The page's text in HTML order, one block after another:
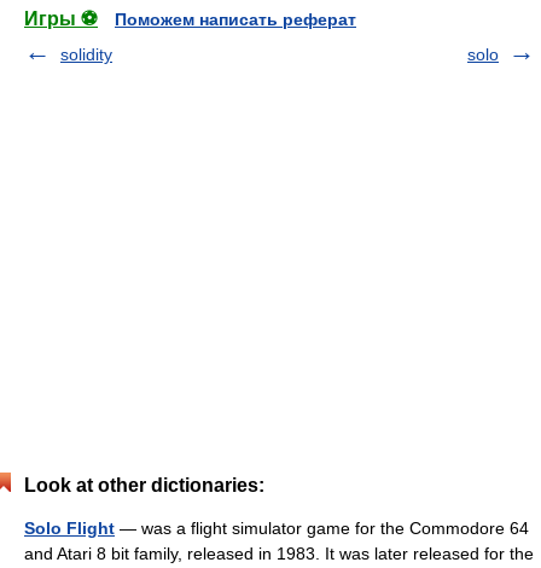
Игры ⚽
Поможем написать реферат
solidity
solo
Look at other dictionaries:
Solo Flight — was a flight simulator game for the Commodore 64
and Atari 8 bit family, released in 1983. It was later released for the